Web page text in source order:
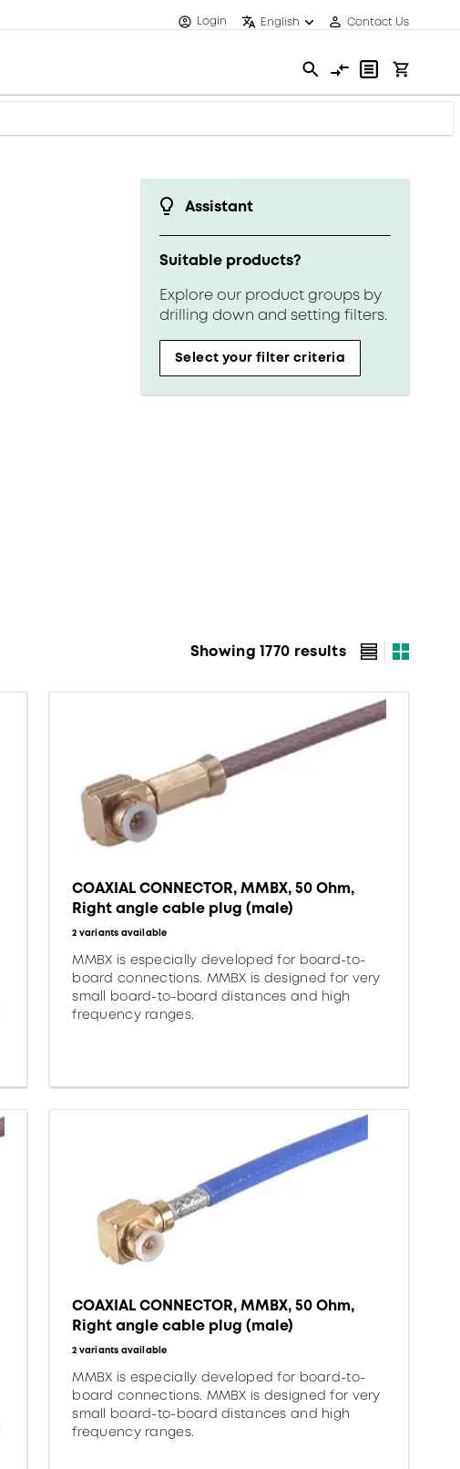
Login English Contact Us
Assistant
Suitable products?
Explore our product groups by
drilling down and setting filters.
Select your filter criteria
Showing 1770 results
COAXIAL CONNECTOR, MMBX, 50 Ohm,
Right angle cable plug (male)
2 variants available
MMBX is especially developed for board-to-
board connections. MMBX is designed for very
small board-to-board distances and high
frequency ranges.
COAXIAL CONNECTOR, MMBX, 50 Ohm,
Right angle cable plug (male)
2 variants available
MMBX is especially developed for board-to-
board connections. MMBX is designed for very
small board-to-board distances and high
frequency ranges.